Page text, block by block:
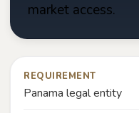
market access.
REQUIREMENT
Panama legal entity